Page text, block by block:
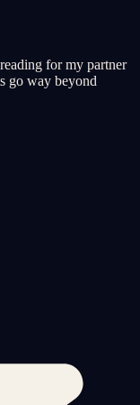
for my partner
go way beyond